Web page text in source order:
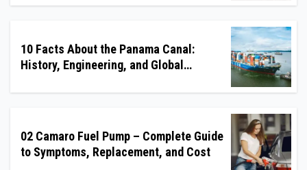
10 Facts About the Panama Canal:
History, Engineering, and Global
02 Camaro Fuel Pump – Complete Guide
to Symptoms, Replacement, and Cost